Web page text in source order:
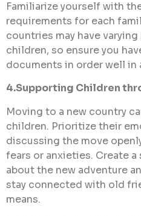
Familiarize yourself with
requirements for each
countries may have
children, so ensure you
documents in order well in
4.Supporting Children
Moving to a new country
children. Prioritize their
discussing the move
fears or anxieties. Create
about the new adventure
stay connected with old
means.